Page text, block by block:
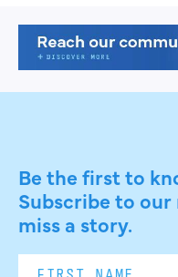
Be the first to
Subscribe to
miss a story.